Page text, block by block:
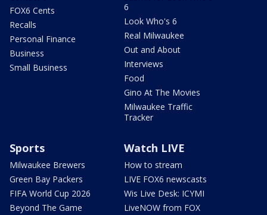
FOX6 Cents
Recalls
Personal Finance
Business
Small Business
6
Look Who's 6
Real Milwaukee
Out and About
Interviews
Food
Gino At The Movies
Milwaukee Traffic
Tracker
Sports
Milwaukee Brewers
Green Bay Packers
FIFA World Cup 2026
Beyond The Game
Watch LIVE
How to stream
LIVE FOX6 newscasts
Wis Live Desk: ICYMI
LiveNOW from FOX